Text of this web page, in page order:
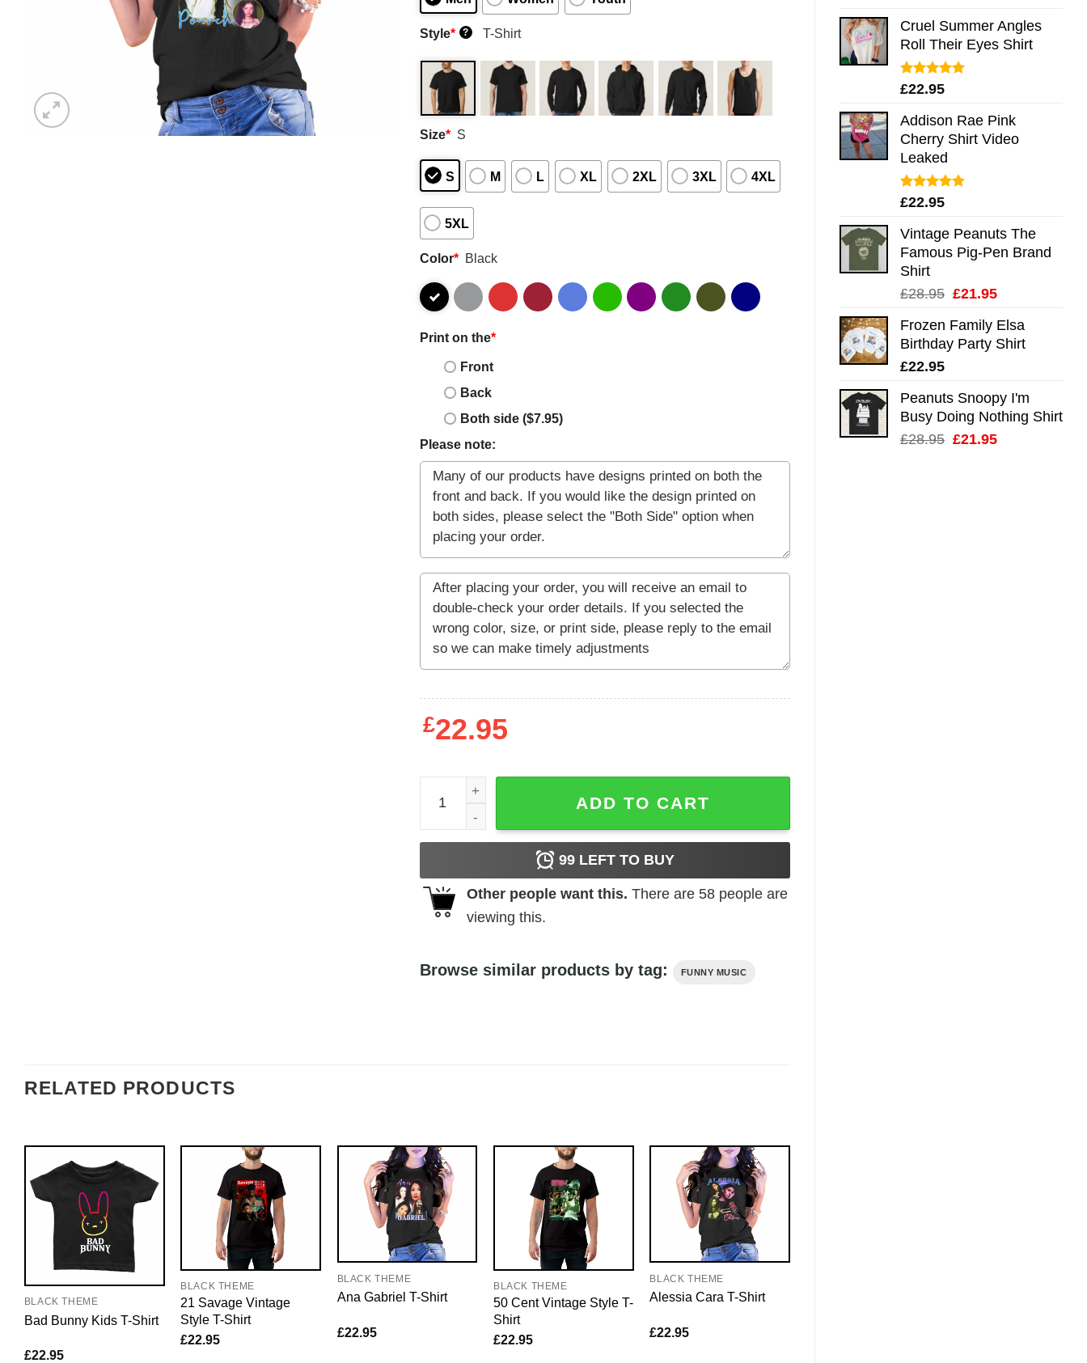
Cruel Summer Angles
Roll Their Eyes Shirt
Rated5.00
£22.95
Addison Rae Pink
Cherry Shirt Video
Leaked
Rated4.75
£22.95
Vintage Peanuts The
Famous Pig-Pen Brand
Shirt
£28.95 Original
was:
£28.95.
£21.95Current
is:
£21.95.
Frozen Family Elsa
Birthday Party Shirt
£22.95
Peanuts Snoopy I'm
Busy Doing Nothing Shirt
£28.95 Original
£21.95Current
Style* ? T-Shirt
Size* S
S M L XL 2XL 3XL 4XL
5XL
Color* Black
Print on the*
Front
Back
Both side ($7.95)
Please note:
£22.95
Vintage Style Bella Poarch T-Shirt quantity
ADD TO CART
99LEFT TO BUY
Other people want this. There are 58people are
viewing this.
Browse similar products by tag: FUNNY MUSIC
RELATED PRODUCTS
BLACK THEME
Bad Bunny Kids T-Shirt
£22.95
BLACK THEME
21 Savage Vintage
Style T-Shirt
£22.95
BLACK THEME
Ana Gabriel T-Shirt
£22.95
BLACK THEME
50 Cent Vintage Style T-
Shirt
£22.95
BLACK THEME
Alessia Cara T-Shirt
£22.95